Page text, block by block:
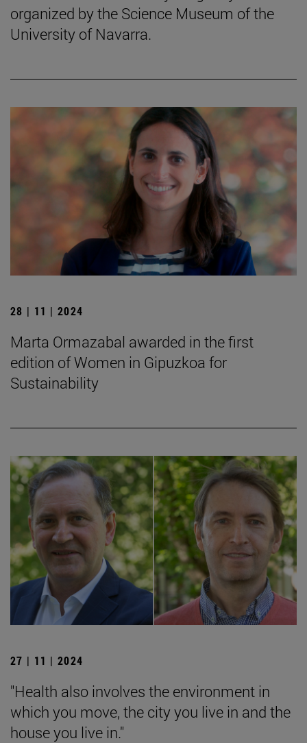
organized by the Science Museum of the
University of Navarra.
28 | 11 | 2024
Marta Ormazabal awarded in the first
edition of Women in Gipuzkoa for
Sustainability
27 | 11 | 2024
"Health also involves the environment in
which you move, the city you live in and the
house you live in."